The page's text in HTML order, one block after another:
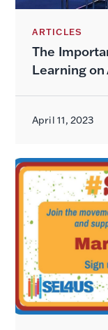
ARTICLES
The
Learning on
April 11, 2023